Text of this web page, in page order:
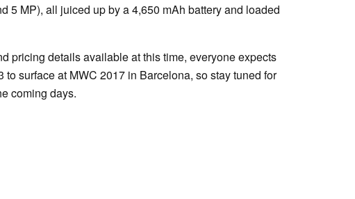
5 MP), all juiced up by a 4,650 mAh battery and loaded
pricing details available at this time, everyone expects
surface at MWC 2017 in Barcelona, so stay tuned for
coming days.